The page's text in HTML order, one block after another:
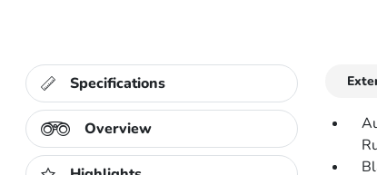
Specifications
Overview